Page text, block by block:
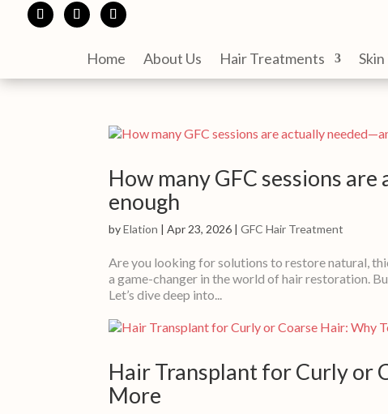
Home About Us Hair Treatments
How many GFC sessions
enough
byElation |Apr 23, 2026 |GFC Hair Treatment
Are you looking for solutions to restore natural,
a game-changer in the world of hair restoration.
Let’s dive deep into...
Hair Transplant for Curly or
More